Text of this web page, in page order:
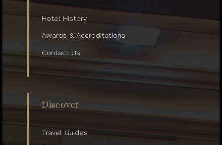
Hotel History
Awards & Accreditations
Contact Us
Discover
Travel Guides